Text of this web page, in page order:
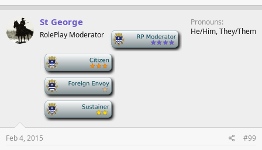
St George
RolePlay Moderator
Pronouns
He/Him, They/Them
Feb 4, 2015 #99